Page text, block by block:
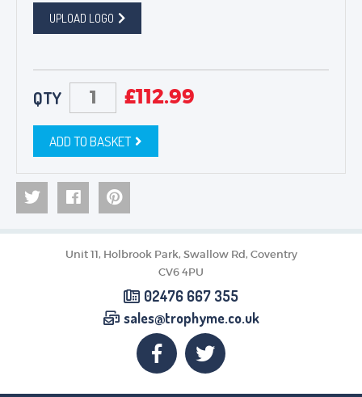
UPLOAD LOGO
QTY £112.99
ADD TO BASKET
Unit 11, Holbrook Park, Swallow Rd, Coventry
CV6 4PU
02476 667 355
sales@trophyme.co.uk